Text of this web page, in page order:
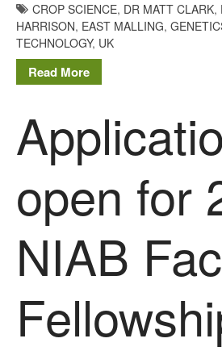
June
May
March
CROP SCIENCE, DR MATT CLARK,
HARRISON, EAST MALLING,
TECHNOLOGY, UK
Read More
open for
NIAB